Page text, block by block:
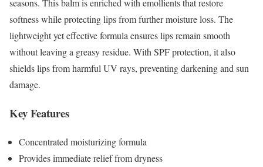
seasons. This balm is enriched with emollients that restore
softness while protecting lips from further moisture loss. The
lightweight yet effective formula ensures lips remain smooth
without leaving a greasy residue. With SPF protection, it also
shields lips from harmful UV rays, preventing darkening and sun
damage.
Key Features
Concentrated moisturizing formula
Provides immediate relief from dryness